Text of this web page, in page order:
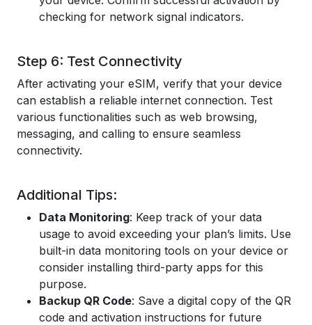
checking for network signal indicators.
Step 6: Test Connectivity
After activating your eSIM, verify that your device
can establish a reliable internet connection. Test
various functionalities such as web browsing,
messaging, and calling to ensure seamless
connectivity.
Additional Tips:
Data Monitoring: Keep track of your data
usage to avoid exceeding your plan’s limits. Use
built-in data monitoring tools on your device or
consider installing third-party apps for this
purpose.
Backup QR Code: Save a digital copy of the QR
code and activation instructions for future